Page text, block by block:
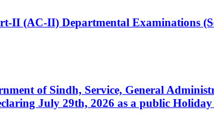
II (AC-II) Departmental Examinations
of Sindh, Service, General
July 29th, 2026 as a public Holiday